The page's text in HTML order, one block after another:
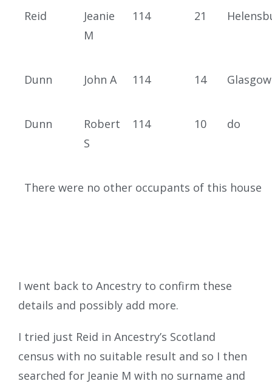
Reid
Jeanie
M
114 21
Dunn John A 114 14 Glasgow
Dunn
Robert
S
114 10 do
There were no other occupants of this house
I went back to Ancestry to confirm these
details and possibly add more.
I tried just Reid in Ancestry’s Scotland
census with no suitable result and so I then
searched for Jeanie M with no surname and